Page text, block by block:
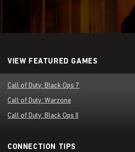
VIEW FEATURED GAMES
Call of Duty: Black Ops 7
Call of Duty: Warzone
Call of Duty: Black Ops II
CONNECTION TIPS